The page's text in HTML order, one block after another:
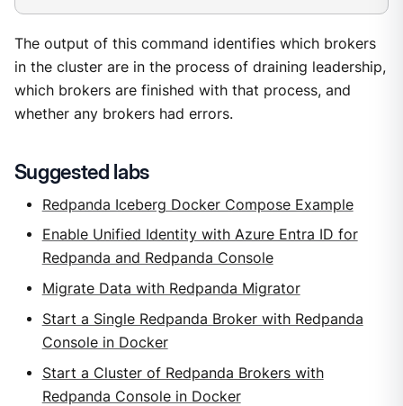
The output of this command identifies which brokers
in the cluster are in the process of draining leadership,
which brokers are finished with that process, and
whether any brokers had errors.
Suggested labs
Redpanda Iceberg Docker Compose Example
Enable Unified Identity with Azure Entra ID for
Redpanda and Redpanda Console
Migrate Data with Redpanda Migrator
Start a Single Redpanda Broker with Redpanda
Console in Docker
Start a Cluster of Redpanda Brokers with
Redpanda Console in Docker